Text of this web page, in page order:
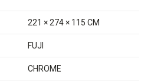
221 × 274 × 115 CM
FUJI
CHROME